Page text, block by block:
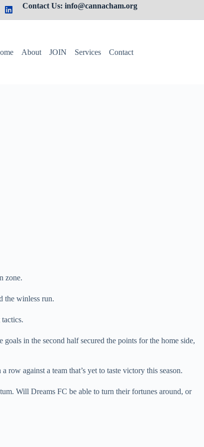
Contact Us: info@cannacham.org
About JOIN Services Contact
zone.
the winless run.
in the second half secured the points for the home side,
against a team that’s yet to taste victory this season.
Will Dreams FC be able to turn their fortunes around, or